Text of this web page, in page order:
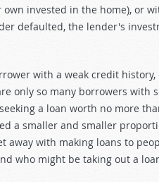
invested in the home), or
defaulted, the lender's
with a weak credit
only so many borrowers with
a loan worth no more
a smaller and smaller
away with making loans to
who might be taking out a